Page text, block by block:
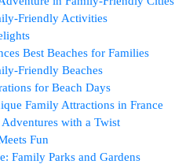
Friendly Activities
Best Beaches for Families
Friendly Beaches
for Beach Days
Family Attractions in France
with a Twist
Fun
Family Parks and Gardens